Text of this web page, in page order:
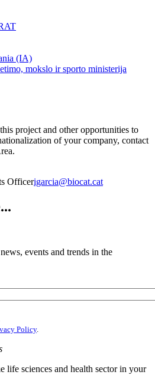
project and other opportunities to
of your company, contact
Officerigarcia@biocat.cat
events and trends in the
Policy.
life sciences and health sector in your